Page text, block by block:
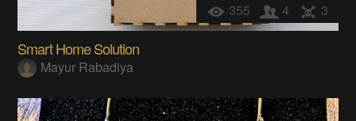
355 4 3
Smart Home Solution
Mayur Rabadiya